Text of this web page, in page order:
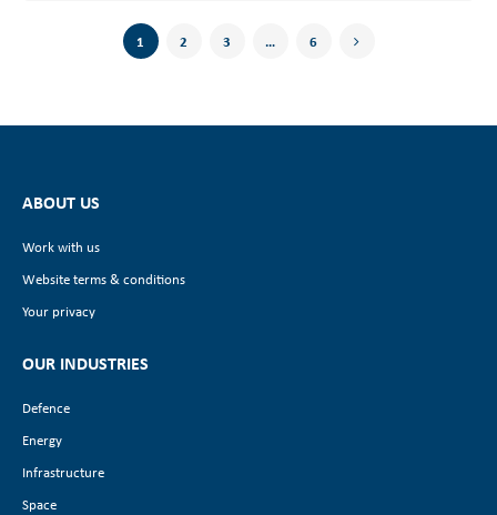
1 2 3 … 6
ABOUT US
Work with us
Website terms & conditions
Your privacy
OUR INDUSTRIES
Defence
Energy
Infrastructure
Space